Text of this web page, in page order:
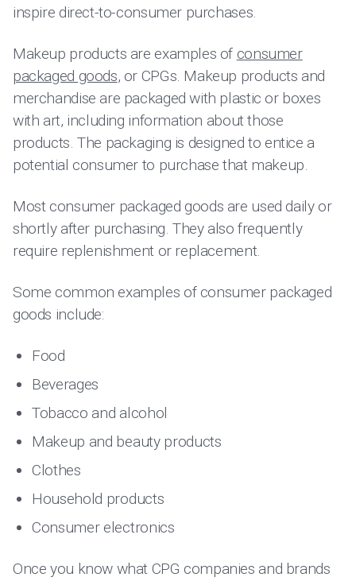
inspire direct-to-consumer purchases.
Makeup products are examples of consumer
packaged goods, or CPGs. Makeup products and
merchandise are packaged with plastic or boxes
with art, including information about those
products. The packaging is designed to entice a
potential consumer to purchase that makeup.
Most consumer packaged goods are used daily or
shortly after purchasing. They also frequently
require replenishment or replacement.
Some common examples of consumer packaged
goods include:
Food
Beverages
Tobacco and alcohol
Makeup and beauty products
Clothes
Household products
Consumer electronics
Once you know what CPG companies and brands